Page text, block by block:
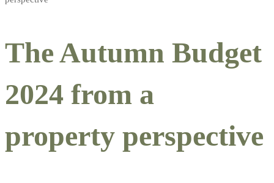
The Autumn Budget
2024 from a
property perspective